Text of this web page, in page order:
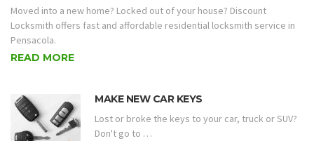
Moved into a new home? Locked out of your house? Discount
Locksmith offers fast and affordable residential locksmith service in
Pensacola.
READ MORE
MAKE NEW CAR KEYS
Lost or broke the keys to your car, truck or SUV?
Don't go to …